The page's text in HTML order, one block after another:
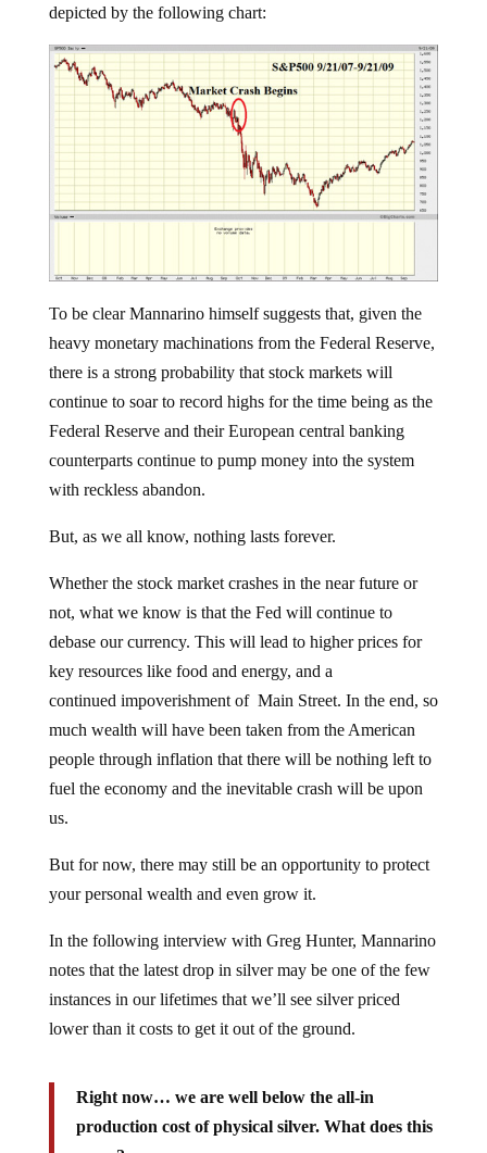
depicted by the following chart:
To be clear Mannarino himself suggests that, given the
heavy monetary machinations from the Federal Reserve,
there is a strong probability that stock markets will
continue to soar to record highs for the time being as the
Federal Reserve and their European central banking
counterparts continue to pump money into the system
with reckless abandon.
But, as we all know, nothing lasts forever.
Whether the stock market crashes in the near future or
not, what we know is that the Fed will continue to
debase our currency. This will lead to higher prices for
key resources like food and energy, and a
continued impoverishment of Main Street. In the end, so
much wealth will have been taken from the American
people through inflation that there will be nothing left to
fuel the economy and the inevitable crash will be upon
us.
But for now, there may still be an opportunity to protect
your personal wealth and even grow it.
In the following interview with Greg Hunter, Mannarino
notes that the latest drop in silver may be one of the few
instances in our lifetimes that we’ll see silver priced
lower than it costs to get it out of the ground.
Right now… we are well below the all-in
production cost of physical silver. What does this